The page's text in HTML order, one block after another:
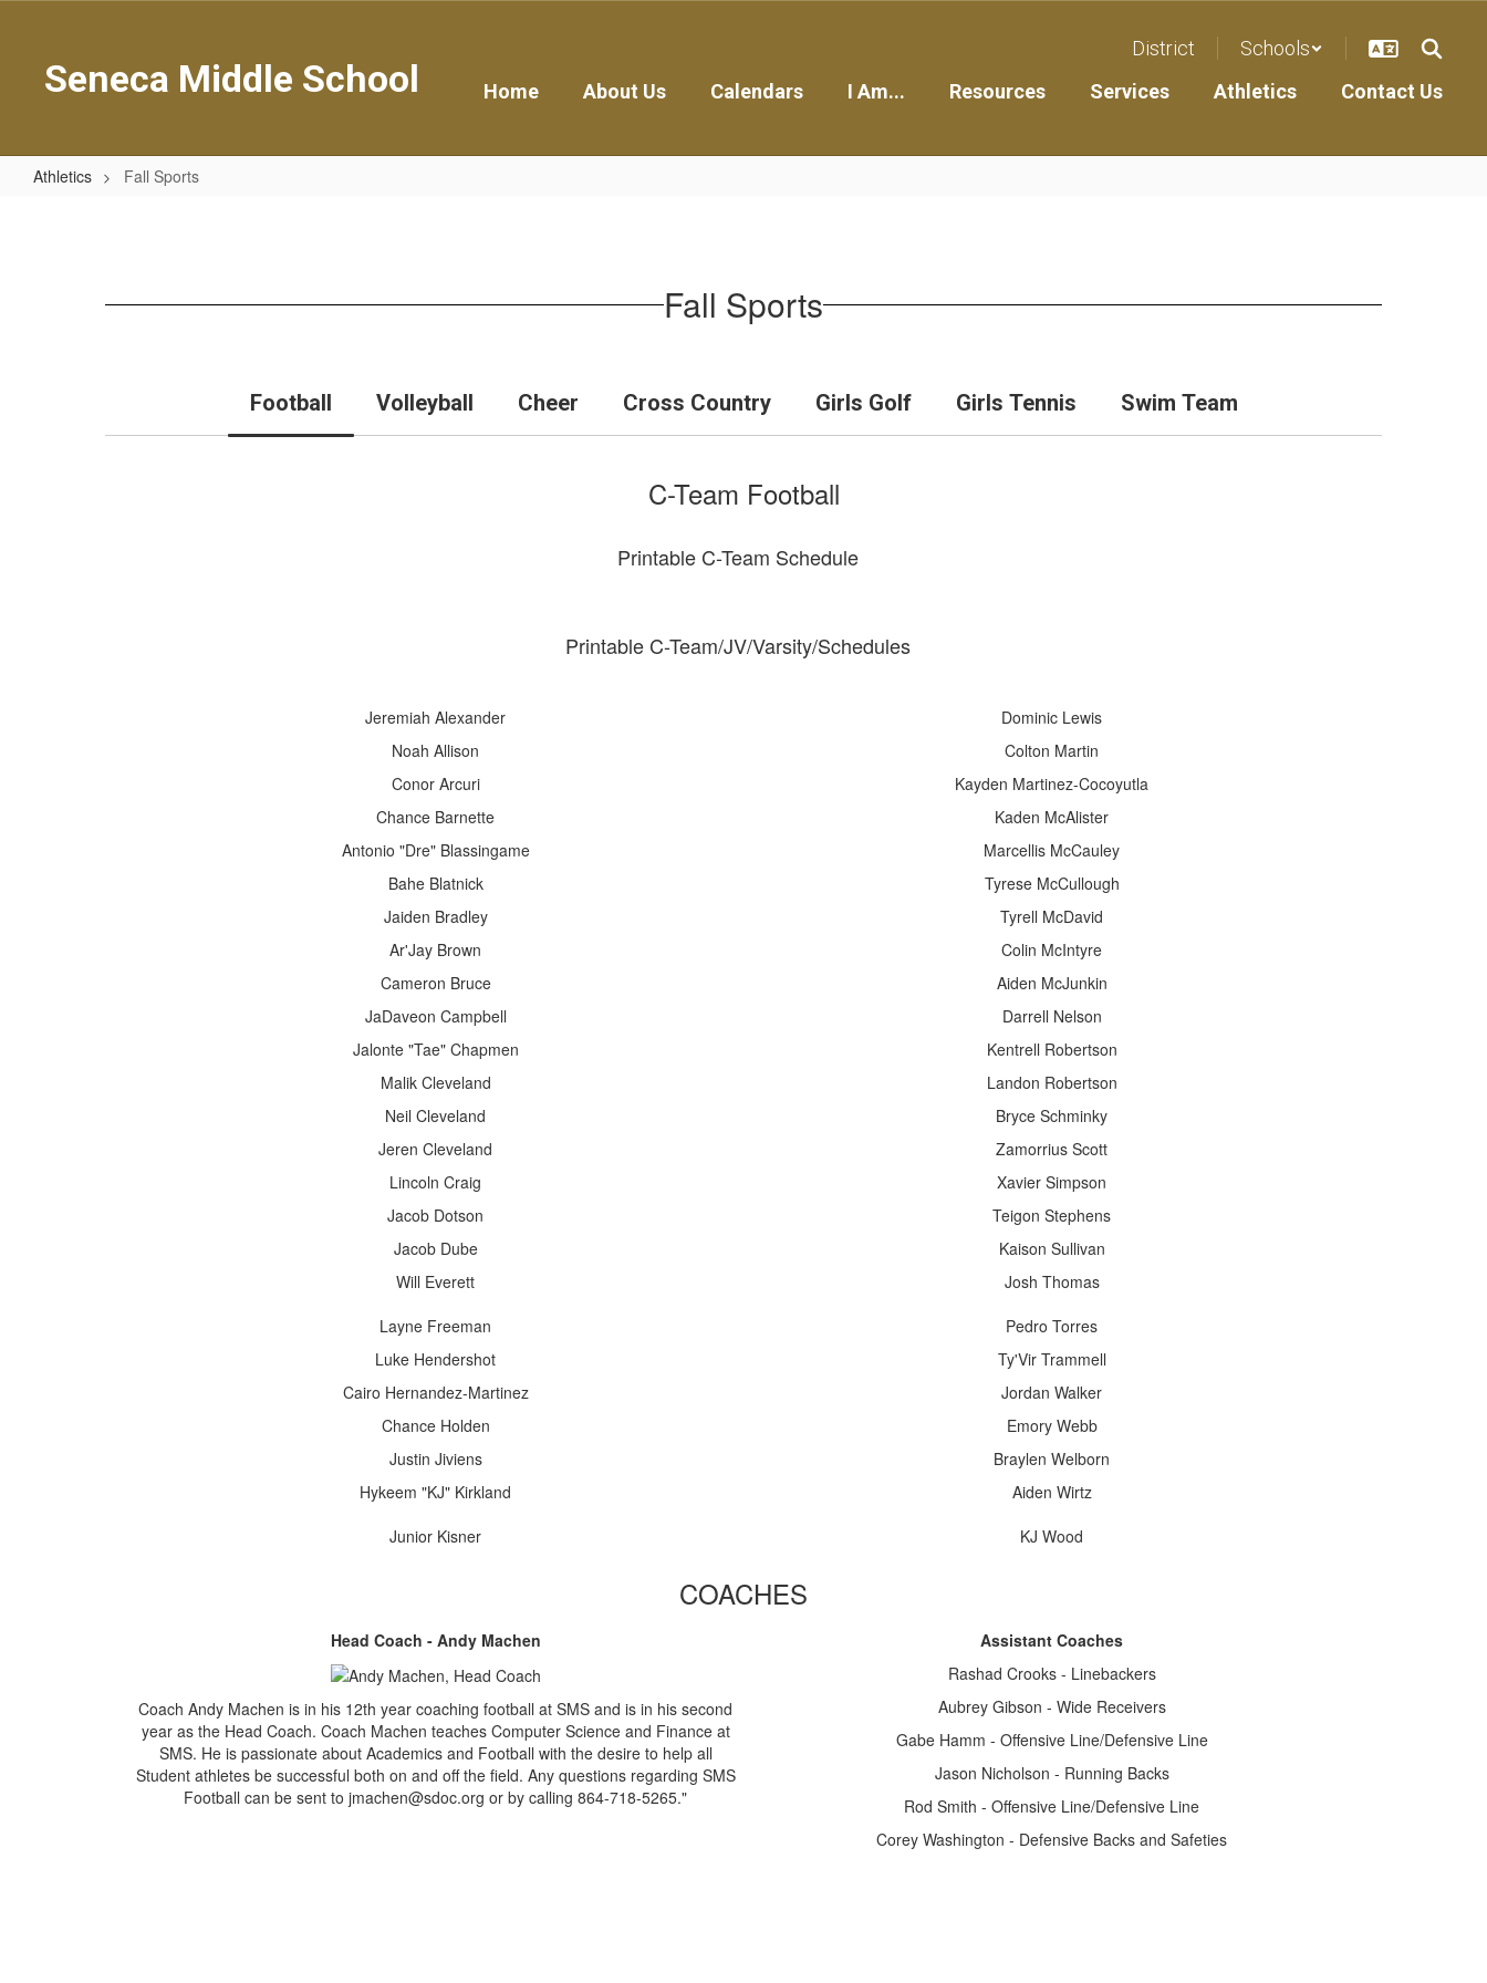
contentSeneca Middle School
District
Schools
Home
About Us Calendars I Am... Resources Services Athletics Contact Us
Athletics Fall Sports
Fall Sports
Football Volleyball Cheer Cross Country Girls Golf Girls Tennis Swim Team
C-Team Football
Printable C-Team Schedule
Printable C-Team/JV/Varsity/Schedules
Jeremiah Alexander
Dominic Lewis
Noah Allison
Colton Martin
Conor Arcuri
Kayden Martinez-Cocoyutla
Chance Barnette
Kaden McAlister
Antonio "Dre" Blassingame
Marcellis McCauley
Bahe Blatnick
Tyrese McCullough
Jaiden Bradley
Tyrell McDavid
Ar'Jay Brown
Colin McIntyre
Cameron Bruce
Aiden McJunkin
JaDaveon Campbell
Darrell Nelson
Jalonte "Tae" Chapmen
Kentrell Robertson
Malik Cleveland
Landon Robertson
Neil Cleveland
Bryce Schminky
Jeren Cleveland
Zamorrius Scott
Lincoln Craig
Xavier Simpson
Jacob Dotson
Teigon Stephens
Jacob Dube
Kaison Sullivan
Will Everett
Josh Thomas
Layne Freeman
Pedro Torres
Luke Hendershot
Ty'Vir Trammell
Cairo Hernandez-Martinez
Jordan Walker
Chance Holden
Emory Webb
Justin Jiviens
Braylen Welborn
Hykeem "KJ" Kirkland
Aiden Wirtz
Junior Kisner
KJ Wood
COACHES
Head Coach - Andy Machen
Coach Andy Machen is in his 12th year coaching football at SMS and is in his second
year as the Head Coach. Coach Machen teaches Computer Science and Finance at
SMS. He is passionate about Academics and Football with the desire to help all
Student athletes be successful both on and off the field. Any questions regarding SMS
Football can be sent to jmachen@sdoc.org or by calling 864-718-5265."
Assistant Coaches
Rashad Crooks - Linebackers
Aubrey Gibson - Wide Receivers
Gabe Hamm - Offensive Line/Defensive Line
Jason Nicholson - Running Backs
Rod Smith - Offensive Line/Defensive Line
Corey Washington - Defensive Backs and Safeties